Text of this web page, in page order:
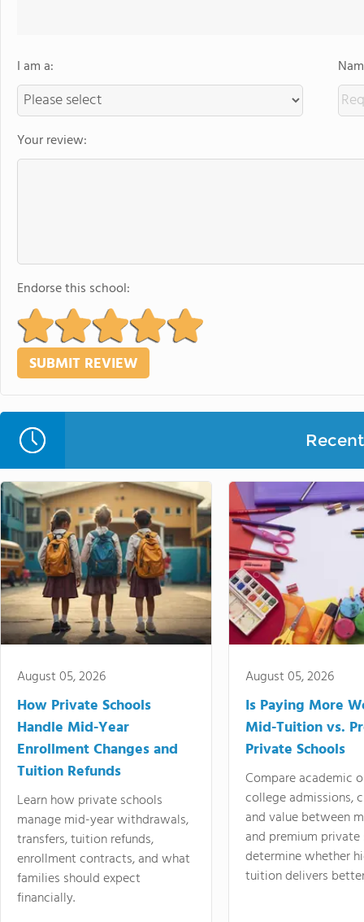
I am a:
Your review:
Endorse this school:
August 05, 2026
How Private Schools
Handle Mid-Year
Enrollment Changes and
Tuition Refunds
Learn how private schools
manage mid-year withdrawals,
transfers, tuition refunds,
enrollment contracts, and what
families should expect
financially.
August 05, 2026
Is Paying More
Mid-Tuition vs.
Private Schools
Compare academic
college admissions,
and value between
and premium
determine whether
tuition delivers